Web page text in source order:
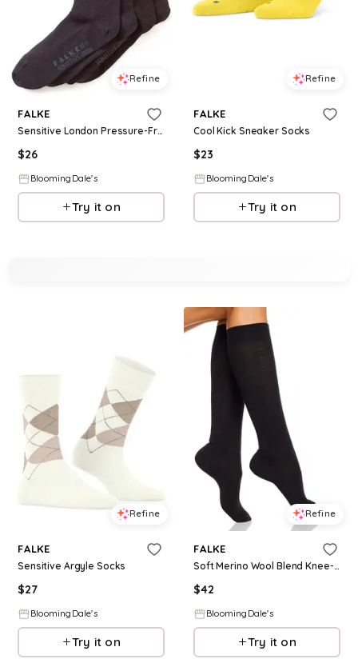
Refine
FALKE
Sensitive London Pressure-Free Socks
$26
BloomingDale's
Try it on
Refine
FALKE
Cool Kick Sneaker Socks
$23
BloomingDale's
Try it on
Refine
FALKE
Sensitive Argyle Socks
$27
BloomingDale's
Try it on
Refine
FALKE
Soft Merino Wool Blend Knee-High Socks
$42
BloomingDale's
Try it on